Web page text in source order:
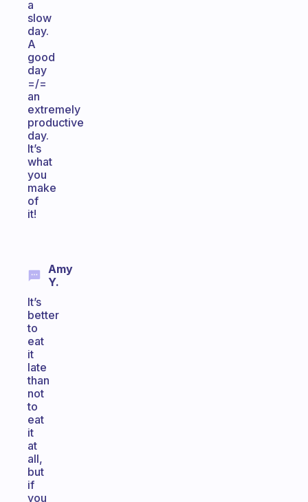
a
slow
day.
A
good
day
=/=
an
extremely
productive
day.
It’s
what
you
make
of
it!
Amy
Y.
It’s
better
to
eat
it
late
than
not
to
eat
it
at
all,
but
if
you